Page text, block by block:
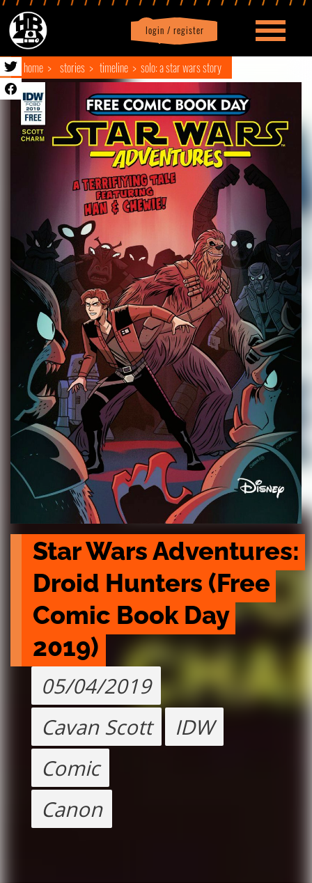
login / register
Profile logout
home stories timeline solo: a star wars story
Star Wars Adventures:
Droid Hunters (Free
Comic Book Day
2019)
05/04/2019
Cavan Scott
IDW
Comic
Canon